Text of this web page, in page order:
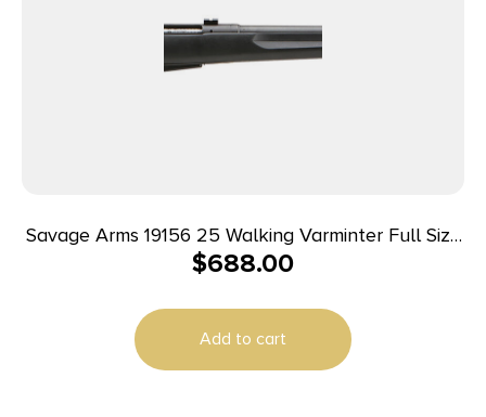
Savage Arms 19156 25 Walking Varminter Full Size
204 Ruger 4+1 22″ Matte Black Heavy Barrel,
Tapped, Matte Black Fixed Varmint Synthetic
Stock, Right Hand
$688.00
Add to cart